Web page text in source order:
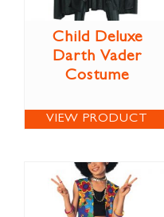
Child Deluxe
Darth Vader
Costume
VIEW PRODUCT